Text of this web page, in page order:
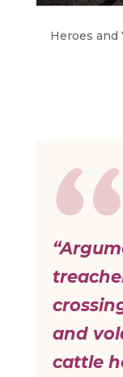
Heroes
and
cattle